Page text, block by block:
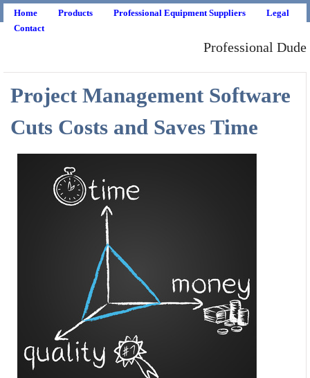
Home Products Professional Equipment Suppliers
Legal
Contact
Professional Dude
Project Management Software
Cuts Costs and Saves Time